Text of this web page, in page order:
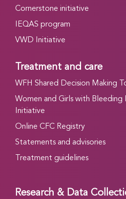
Cornerstone initiative
IEQAS program
VWD Initiative
Treatment and care
WFH Shared Decision Making
Women and Girls with Bleeding
Initiative
Online CFC Registry
Statements and advisories
Treatment guidelines
Research & Data